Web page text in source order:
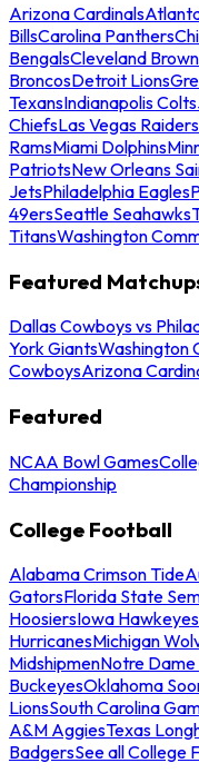
Arizona Cardinals
BillsCarolina Panthers
BengalsCleveland
BroncosDetroit Lions
TexansIndianapolis Colts
ChiefsLas Vegas Raiders
RamsMiami Dolphins
PatriotsNew Orleans
JetsPhiladelphia Eagles
49ersSeattle Seahawks
TitansWashington
Featured
Dallas Cowboys vs
York GiantsWashington
CowboysArizona
Featured
NCAA Bowl Games
Championship
College Football
Alabama Crimson Tide
GatorsFlorida State
HoosiersIowa Hawkeyes
HurricanesMichigan
MidshipmenNotre Dame
BuckeyesOklahoma
LionsSouth Carolina
A&M AggiesTexas
BadgersSee all College